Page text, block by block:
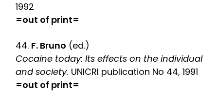
1992
=out of print=
44. F. Bruno (ed.)
Cocaine today: Its effects on the individual
and society. UNICRI publication No 44, 1991
=out of print=